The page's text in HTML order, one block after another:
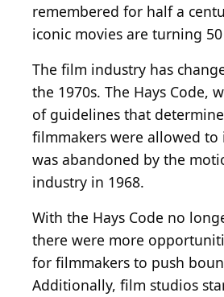
remembered for half a
iconic movies are turning
The film industry has
the 1970s. The Hays Code,
of guidelines that
filmmakers were allowed
was abandoned by the
industry in 1968.
With the Hays Code no
there were more
for filmmakers to push
Additionally, film studios